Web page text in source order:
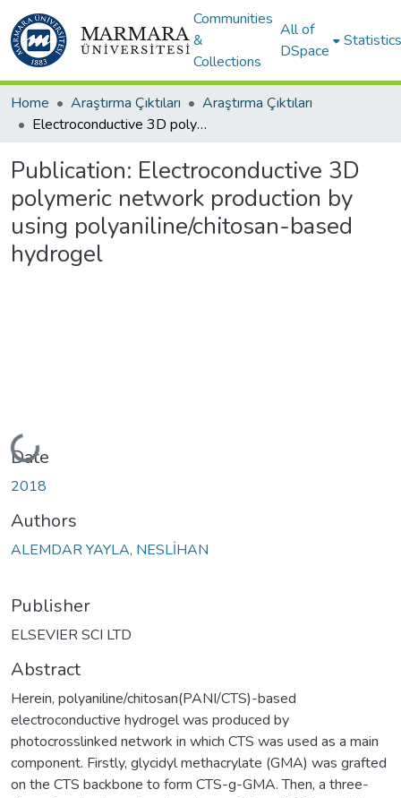
Communities
&
Collections
All of
DSpace
Statistics
Home Araştırma Çıktıları
Araştırma Çıktıları
Electroconductive 3D polymeric network production by using polyaniline/chitosan-based hydrogel
Publication: Electroconductive 3D
polymeric network production by
using polyaniline/chitosan-based
hydrogel
Loading...
Date
2018
Authors
ALEMDAR YAYLA, NESLİHAN
Publisher
ELSEVIER SCI LTD
Abstract
Herein, polyaniline/chitosan(PANI/CTS)-based
electroconductive hydrogel was produced by
photocrosslinked network in which CTS was used as a main
component. Firstly, glycidyl methacrylate (GMA) was grafted
on the CTS backbone to form CTS-g-GMA. Then, a three-